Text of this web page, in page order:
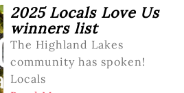
2025 Locals Love Us
winners list
The Highland Lakes
community has spoken!
Locals